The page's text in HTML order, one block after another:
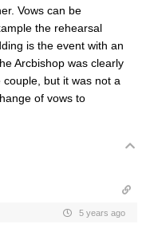
Vows can be
the rehearsal
is the event with an
Arcbishop was clearly
but it was not a
of vows to
5 years ago